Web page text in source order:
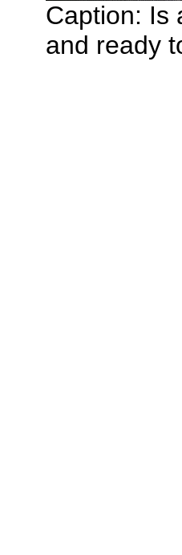
Caption: Is
and ready